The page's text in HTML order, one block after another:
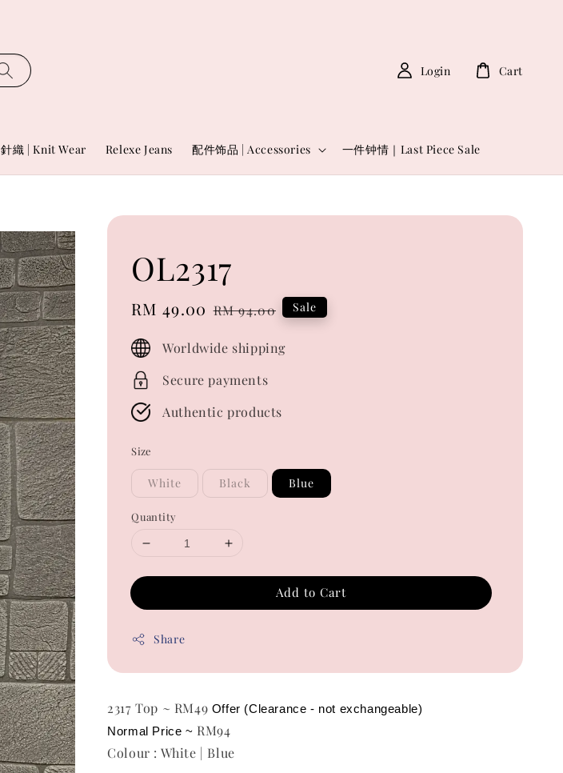
針織 | Knit Wear Relexe Jeans 配件饰品 | Accessories 一件钟情｜Last Piece Sale
Login Cart
OL2317
Sale
price
RM 49.00 Regular
RM 94.00 Sale
Worldwide shipping
Secure payments
Authentic products
Size
White Black Blue
Quantity
Add to Cart
Share
2317 Top ~ RM49 Offer (Clearance - not exchangeable)
Normal Price ~ RM94
Colour : White | Blue